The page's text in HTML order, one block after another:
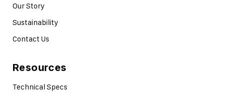
Our Story
Sustainability
Contact Us
Resources
Technical Specs